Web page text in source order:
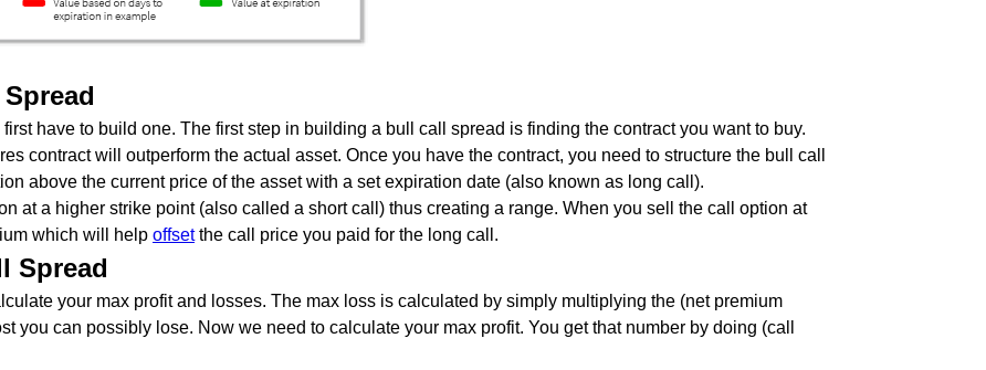
have to build one. The first step in building a bull call spread is finding the contract you want to buy.
contract will outperform the actual asset. Once you have the contract, you need to structure the bull call
above the current price of the asset with a set expiration date (also known as long call).
at a higher strike point (also called a short call) thus creating a range. When you sell the call option at
which will help offsetthe call price you paid for the long call.
Spread
your max profit and losses. The max loss is calculated by simply multiplying the (net premium
you can possibly lose. Now we need to calculate your max profit. You get that number by doing (call